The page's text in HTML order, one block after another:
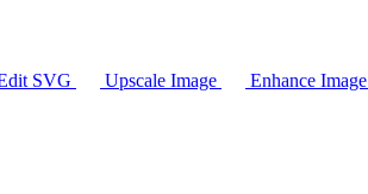
SVG Upscale Image Enhance Image